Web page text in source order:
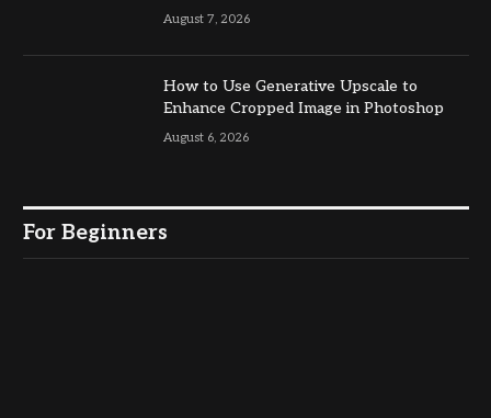
August 7, 2026
How to Use Generative Upscale to
Enhance Cropped Image in Photoshop
August 6, 2026
For Beginners